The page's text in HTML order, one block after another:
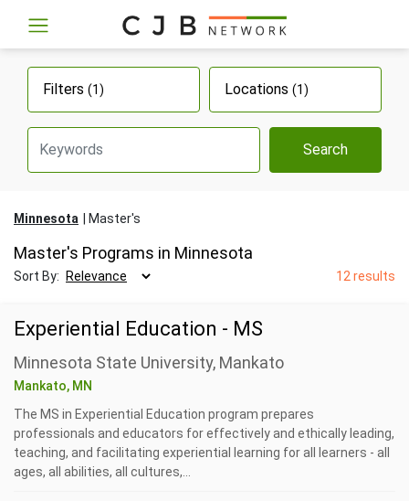
Filters (1) Locations (1)
Search
Minnesota Master's
Master's Programs in Minnesota
Sort By: 12 results
Experiential Education - MS
Minnesota State University, Mankato
Mankato, MN
The MS in Experiential Education program prepares
professionals and educators for effectively and ethically leading,
teaching, and facilitating experiential learning for all learners - all
ages, all abilities, all cultures,...